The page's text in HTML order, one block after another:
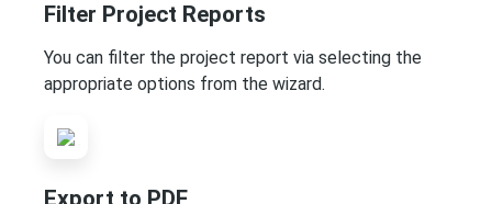
Filter Project Reports
You can filter the project report via selecting the
appropriate options from the wizard.
Export to PDF